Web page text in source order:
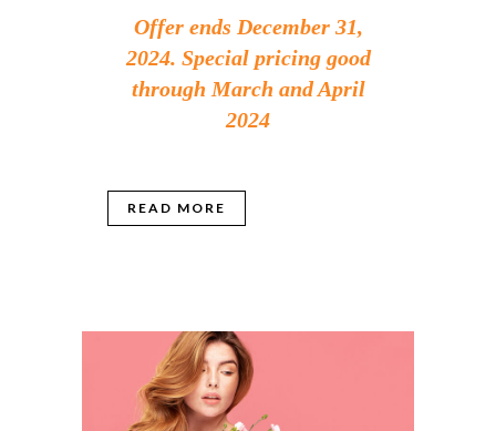
Offer ends December 31,
2024. Special pricing good
through March and April
2024
READ MORE